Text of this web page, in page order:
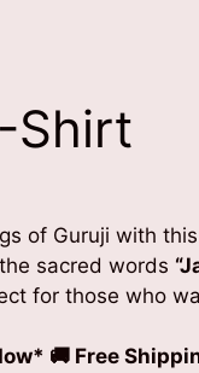
Shirt
of Guruji with
sacred words
for those who
🚚 Free